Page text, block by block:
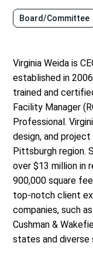
Board/Committee
Virginia Weida is
established in
trained and
Facility Manager
Professional.
design, and
Pittsburgh region.
over $13 million in
900,000 square
top-notch client
companies, such
Cushman &
states and diverse